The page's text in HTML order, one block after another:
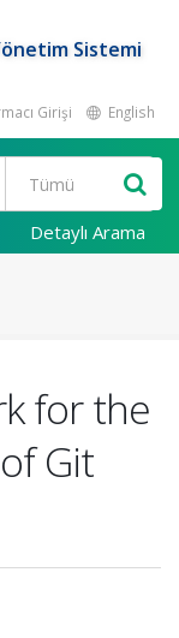
Sistemi
Girişi English
Detaylı Arama
for the
Git